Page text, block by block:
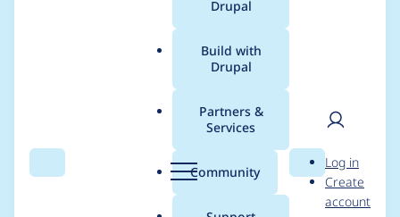
Search Menu
Main
menu
Drupal
Build with
Drupal
Partners &
Services
Community Search
User
Log in
Create
account
Breadcrumb
Usage statistics for
acquia_contenthub